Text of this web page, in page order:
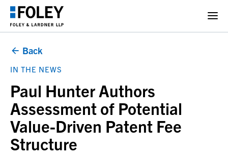
Back
IN THE NEWS
Paul Hunter Authors
Assessment of Potential
Value-Driven Patent Fee
Structure